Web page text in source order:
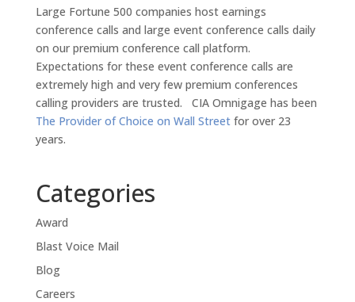
Large Fortune 500 companies host earnings
conference calls and large event conference calls daily
on our premium conference call platform.
Expectations for these event conference calls are
extremely high and very few premium conferences
calling providers are trusted. CIA Omnigage has been
The Provider of Choice on Wall Streetfor over 23
years.
Categories
Award
Blast Voice Mail
Blog
Careers